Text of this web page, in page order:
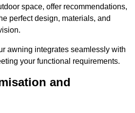
space, offer recommendations,
perfect design, materials, and
awning integrates seamlessly with
your functional requirements.
and